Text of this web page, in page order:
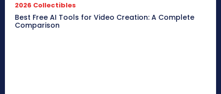
2026 Collectibles
Best Free AI Tools for Video Creation: A Complete
Comparison